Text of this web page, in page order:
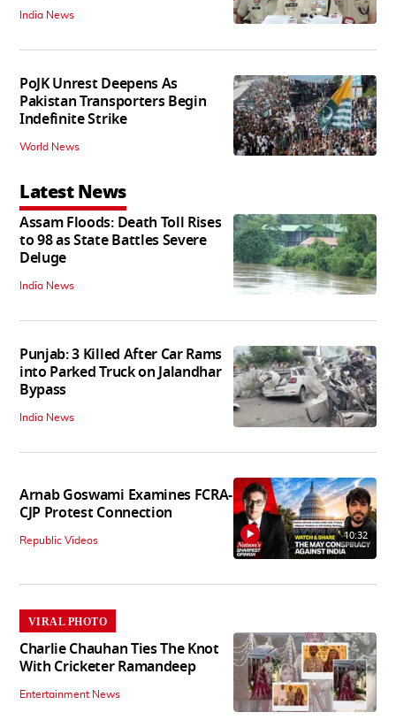
India News
PoJK Unrest Deepens As
Pakistan Transporters Begin
Indefinite Strike
World News
Latest News
Assam Floods: Death Toll Rises
to 98 as State Battles Severe
Deluge
India News
Punjab: 3 Killed After Car Rams
into Parked Truck on Jalandhar
Bypass
India News
Arnab Goswami Examines FCRA-
CJP Protest Connection
Republic Videos 10:32
VIRAL PHOTO
Charlie Chauhan Ties The Knot
With Cricketer Ramandeep
Entertainment News